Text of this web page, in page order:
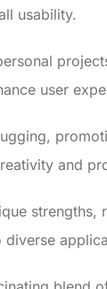
usability.
user
and